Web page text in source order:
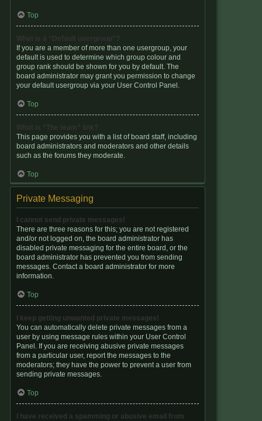
Top
What is a “Default usergroup”?
If you are a member of more than one usergroup, your
default is used to determine which group colour and
group rank should be shown for you by default. The
board administrator may grant you permission to change
your default usergroup via your User Control Panel.
Top
What is “The team” link?
This page provides you with a list of board staff, including
board administrators and moderators and other details
such as the forums they moderate.
Top
Private Messaging
I cannot send private messages!
There are three reasons for this; you are not registered
and/or not logged on, the board administrator has
disabled private messaging for the entire board, or the
board administrator has prevented you from sending
messages. Contact a board administrator for more
information.
Top
I keep getting unwanted private messages!
You can automatically delete private messages from a
user by using message rules within your User Control
Panel. If you are receiving abusive private messages
from a particular user, report the messages to the
moderators; they have the power to prevent a user from
sending private messages.
Top
I have received a spamming or abusive email from